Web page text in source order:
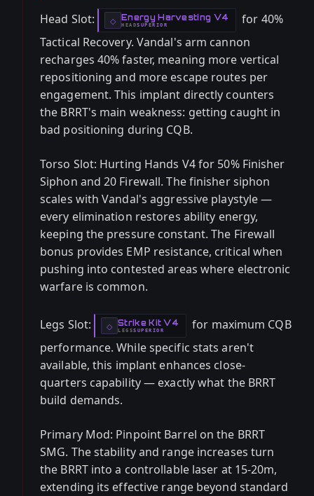
Head Slot: ◇ Energy Harvesting V4
-HEAD
- SUPERIOR
for 40%
Tactical Recovery. Vandal's arm cannon
recharges 40% faster, meaning more vertical
repositioning and more escape routes per
engagement. This implant directly counters
the BRRT's main weakness: getting caught in
bad positioning during CQB.
Torso Slot: Hurting Hands V4 for 50% Finisher
Siphon and 20 Firewall. The finisher siphon
scales with Vandal's aggressive playstyle —
every elimination restores ability energy,
keeping the pressure constant. The Firewall
bonus provides EMP resistance, critical when
pushing into contested areas where electronic
warfare is common.
Legs Slot: ◇ Strike Kit V4
-LEGS
- SUPERIOR
for maximum CQB
performance. While specific stats aren't
available, this implant enhances close-
quarters capability — exactly what the BRRT
build demands.
Primary Mod: Pinpoint Barrel on the BRRT
SMG. The stability and range increases turn
the BRRT into a controllable laser at 15-20m,
extending its effective range beyond standard